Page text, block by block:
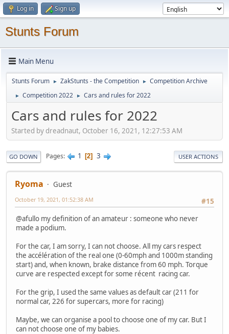
Log in Sign up
Stunts Forum
Main Menu
Stunts Forum ► ZakStunts - the Competition ► Competition Archive
► Competition 2022 ► Cars and rules for 2022
Cars and rules for 2022
Started by dreadnaut, October 16, 2021, 12:27:53 AM
GO DOWN Pages 1 2 3 USER ACTIONS
Ryoma
Guest
#15
October 19, 2021, 01:52:38 AM
@afullo my definition of an amateur : someone who never
made a podium.
For the car, I am sorry, I can not choose. All my cars respect
the accélération of the real one (0-60mph and 1000m standing
start) and, when known, brake distance from 60 mph. Torque
curve are respected except for some récent racing car.
For the grip, I used the same values as default car (211 for
normal car, 226 for supercars, more for racing)
Maybe, we can organise a pool to choose one of my car. But I
can not choose one of my babies.